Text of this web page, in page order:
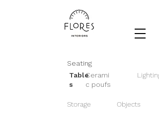
Seating
Cerami
c poufs
Table
s
Storage
Lighting
Objects